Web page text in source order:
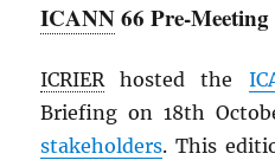
ICANN66 Pre-
ICRIERhosted the
Briefing on 18th
stakeholders. This